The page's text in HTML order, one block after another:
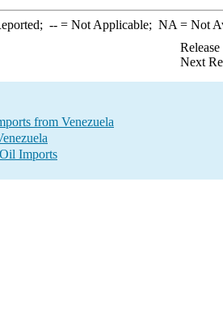
--= Not Applicable; NA = Not
Next
from Venezuela
Imports